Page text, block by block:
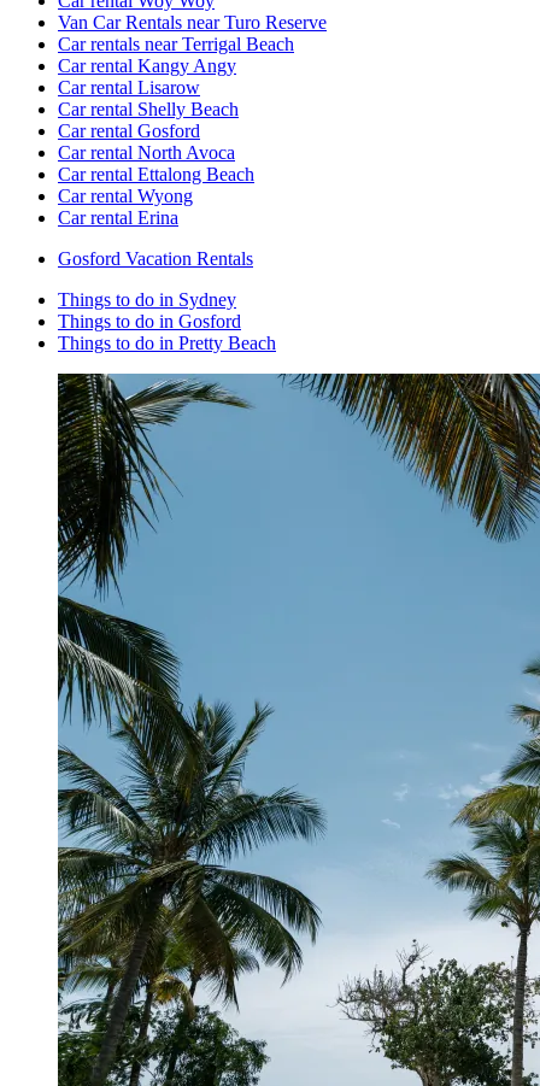
Van Car Rentals near Turo Reserve
Car rentals near Terrigal Beach
Car rental Kangy Angy
Car rental Lisarow
Car rental Shelly Beach
Car rental Gosford
Car rental North Avoca
Car rental Ettalong Beach
Car rental Wyong
Car rental Erina
Gosford Vacation Rentals
Things to do in Sydney
Things to do in Gosford
Things to do in Pretty Beach